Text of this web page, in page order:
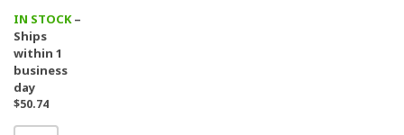
IN STOCK–
Ships
within 1
business
day
$50.74